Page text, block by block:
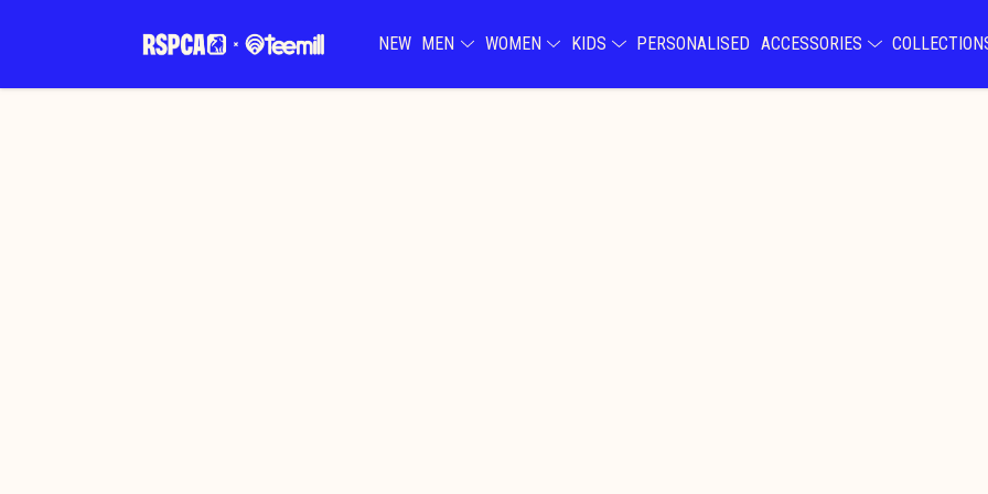
NEW MEN WOMEN KIDS PERSONALISED ACCESSORIES